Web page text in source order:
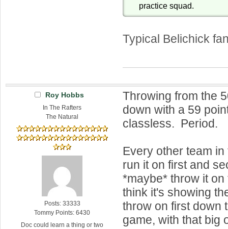
practice squad.
Typical Belichick
Roy Hobbs
In The Rafters
The Natural
Posts: 33333
Tommy Points: 6430
Doc could learn a thing or two
Throwing from the
down with a 59
classless. Period.
Every other team
run it on first and
*maybe* throw it
think it's showing
throw on first down
game, with that big